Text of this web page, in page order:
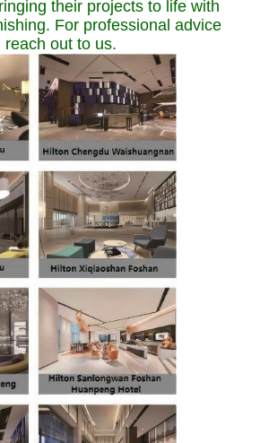
their projects to life with
For professional advice
out to us.